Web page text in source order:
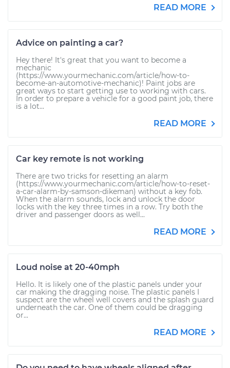
READ MORE
Advice on painting a car?
Hey there! It's great that you want to become a
mechanic
(https://www.yourmechanic.com/article/how-to-
become-an-automotive-mechanic)! Paint jobs are
great ways to start getting use to working with cars.
In order to prepare a vehicle for a good paint job, there
is a lot...
READ MORE
Car key remote is not working
There are two tricks for resetting an alarm
(https://www.yourmechanic.com/article/how-to-reset-
a-car-alarm-by-samson-dikeman) without a key fob.
When the alarm sounds, lock and unlock the door
locks with the key three times in a row. Try both the
driver and passenger doors as well...
READ MORE
Loud noise at 20-40mph
Hello. It is likely one of the plastic panels under your
car making the dragging noise. The plastic panels I
suspect are the wheel well covers and the splash guard
underneath the car. One of them could be dragging
or...
READ MORE